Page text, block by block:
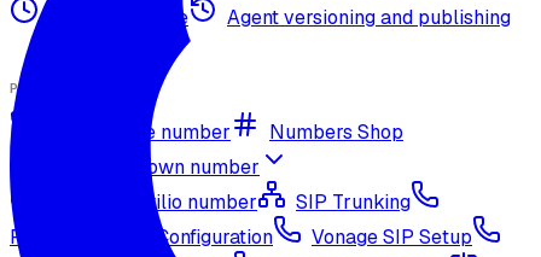
Agent timezone
Agent versioning and publishing
PHONE NUMBERS
Get a phone number
Numbers Shop
Bring your own number
Import a Twilio number
SIP Trunking
RingCentral SIP Configuration
Vonage SIP Setup